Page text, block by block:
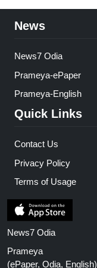
News
News7 Odia
Prameya-ePaper
Prameya-English
Quick Links
Contact Us
Privacy Policy
Terms of Usage
News7 Odia
Prameya
(ePaper, Odia, English)